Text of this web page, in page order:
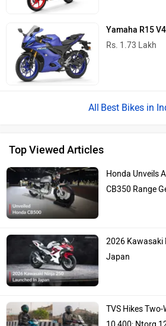
Yamaha R15 V4
Rs. 1.73 Lakh
Best Bikes in
Top Viewed Articles
Honda Unveils
CB350 Range
2026 Kawasaki
Japan
TVS Hikes Two-